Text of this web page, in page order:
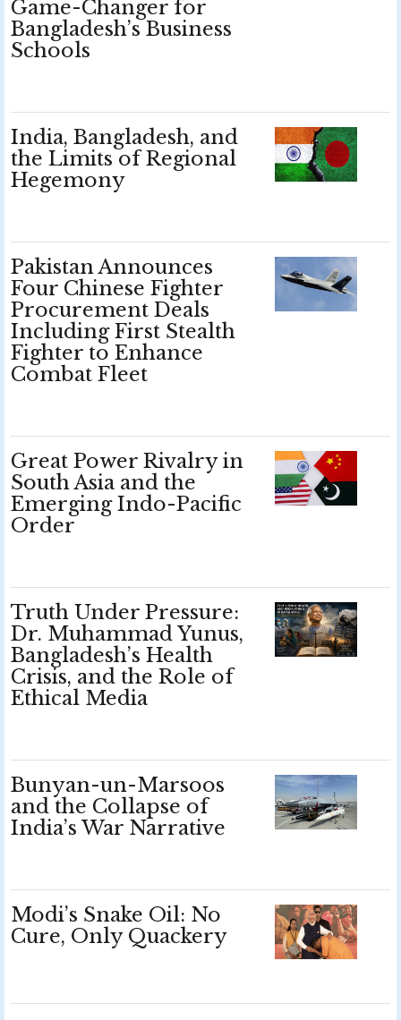
Game-Changer for
Bangladesh’s Business
Schools
India, Bangladesh, and
the Limits of Regional
Hegemony
Pakistan Announces
Four Chinese Fighter
Procurement Deals
Including First Stealth
Fighter to Enhance
Combat Fleet
Great Power Rivalry in
South Asia and the
Emerging Indo-Pacific
Order
Truth Under Pressure:
Dr. Muhammad Yunus,
Bangladesh’s Health
Crisis, and the Role of
Ethical Media
Bunyan-un-Marsoos
and the Collapse of
India’s War Narrative
Modi’s Snake Oil: No
Cure, Only Quackery